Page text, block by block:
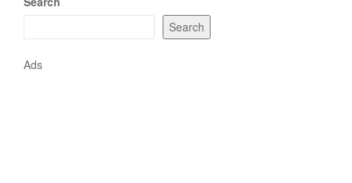
Search
Ads